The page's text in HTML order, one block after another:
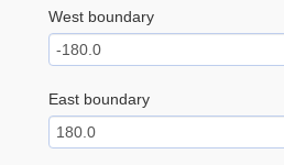
West boundary
East boundary